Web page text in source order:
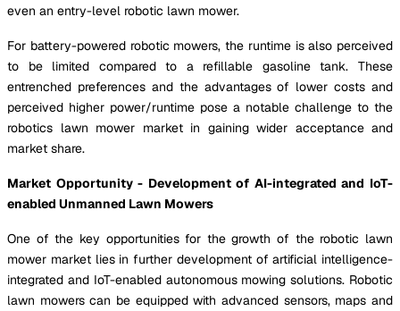
even an entry-level robotic lawn mower.
For battery-powered robotic mowers, the runtime is also perceived
to be limited compared to a refillable gasoline tank. These
entrenched preferences and the advantages of lower costs and
perceived higher power/runtime pose a notable challenge to the
robotics lawn mower market in gaining wider acceptance and
market share.
Market Opportunity - Development of AI-integrated and IoT-
enabled Unmanned Lawn Mowers
One of the key opportunities for the growth of the robotic lawn
mower market lies in further development of artificial intelligence-
integrated and IoT-enabled autonomous mowing solutions. Robotic
lawn mowers can be equipped with advanced sensors, maps and